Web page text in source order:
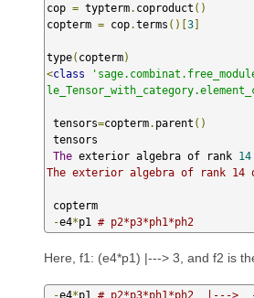
cop = typterm. coproduct ()
copterm = cop.terms ()[3]
type( copterm)
<class
tensors=copterm. parent ()
The exterior algebra of rank 14
The exterior algebra of rank
-e4*p1 # p2*p3*ph1*ph2
Here, f1: (e4*p1) |---> 3, and f2 is
-e4*p1 # p2*p3*ph1*ph2  |--->  -